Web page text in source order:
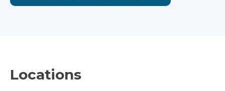
Locations